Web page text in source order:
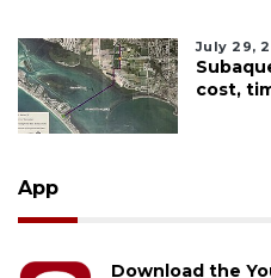
July 29,
cost,
App
Download the